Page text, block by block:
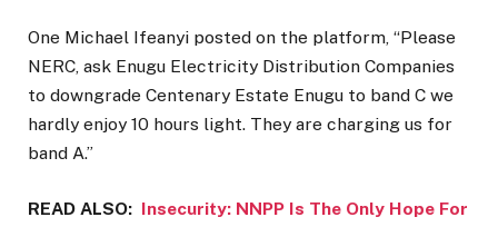
One Michael Ifeanyi posted on the platform, “Please
NERC, ask Enugu Electricity Distribution Companies
to downgrade Centenary Estate Enugu to band C we
hardly enjoy 10 hours light. They are charging us for
band A.”
READ ALSO: Insecurity: NNPP Is The Only Hope For